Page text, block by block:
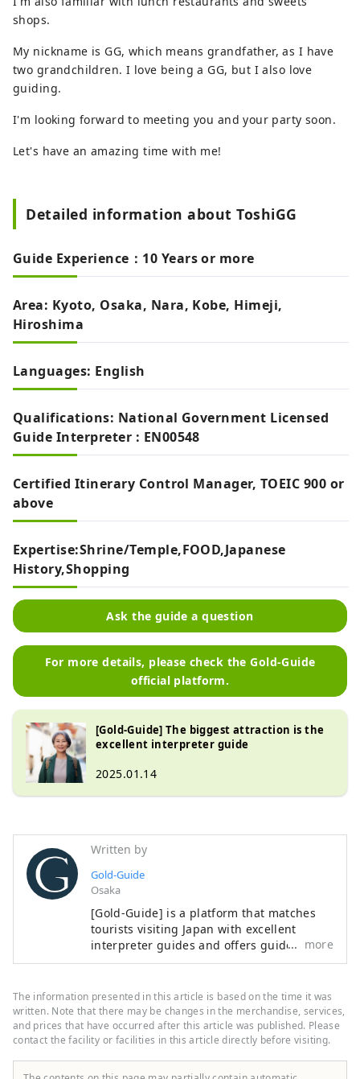
shops.
My nickname is GG, which means grandfather, as I have
two grandchildren. I love being a GG, but I also love
guiding.
I'm looking forward to meeting you and your party soon.
Let's have an amazing time with me!
Detailed information about ToshiGG
Guide Experience：10 Years or more
Area: Kyoto, Osaka, Nara, Kobe, Himeji,
Hiroshima
Languages: English
Qualifications: National Government Licensed
Guide Interpreter : EN00548
Certified Itinerary Control Manager, TOEIC 900 or
above
Expertise:Shrine/Temple,FOOD,Japanese
History,Shopping
Ask the guide a question
For more details, please check the Gold-Guide
official platform.
[Gold-Guide] The biggest attraction is the
excellent interpreter guide
2025.01.14
Written by
Gold-Guide
Osaka
[Gold-Guide] is a platform that matches
tourists visiting Japan with excellent
interpreter guides and offers guided
tours. We provide memorable guided
experience in Japan. We want to share the
charm of Japan with people all over the
world.
more
The information presented in this article is based on the time it was
written. Note that there may be changes in the merchandise, services,
and prices that have occurred after this article was published. Please
contact the facility or facilities in this article directly before visiting.